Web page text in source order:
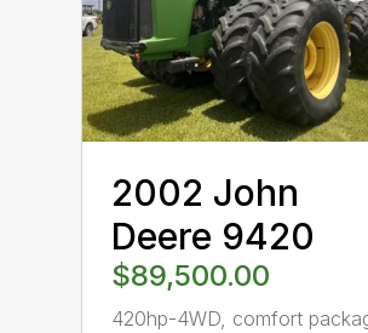
2002 John
Deere 9420
$89,500.00
420hp-4WD, comfort